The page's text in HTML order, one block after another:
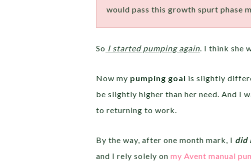
would pass this growth spurt phase
So I started pumping again . I think she
Now my pumping goal is slightly
be slightly higher than her need. And I
to returning to work.
By the way, after one month mark, I did
and I rely solely on my Avent manual